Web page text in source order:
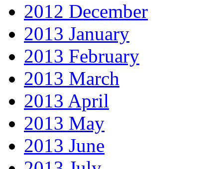
2012 December
2013 January
2013 February
2013 March
2013 April
2013 May
2013 June